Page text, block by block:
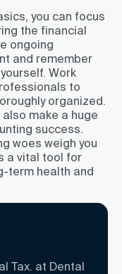
you can focus
the financial
ongoing
and remember
Work
to
organized.
make a huge
success.
woes weigh you
a vital tool for
term health and
Tax. at Dental